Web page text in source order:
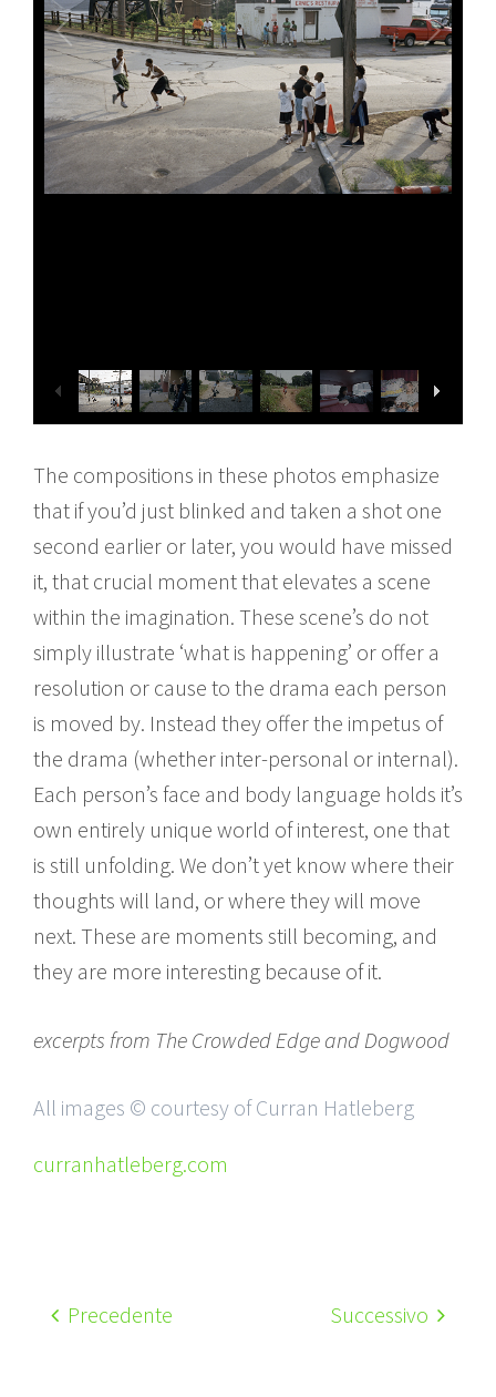
The compositions in these photos emphasize
that if you’d just blinked and taken a shot one
second earlier or later, you would have missed
it, that crucial moment that elevates a scene
within the imagination. These scene’s do not
simply illustrate ‘what is happening’ or offer a
resolution or cause to the drama each person
is moved by. Instead they offer the impetus of
the drama (whether inter-personal or internal).
Each person’s face and body language holds it’s
own entirely unique world of interest, one that
is still unfolding. We don’t yet know where their
thoughts will land, or where they will move
next. These are moments still becoming, and
they are more interesting because of it.
excerpts from The Crowded Edge and Dogwood
All images © courtesy of Curran Hatleberg
curranhatleberg.com
Precedente Successivo